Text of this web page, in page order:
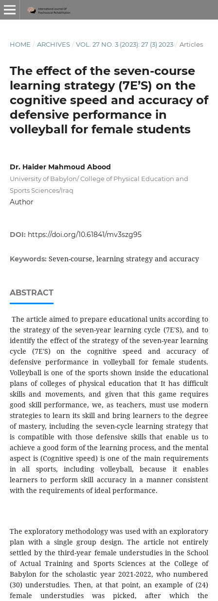
HOME / ARCHIVES / VOL. 27 NO. 3 (2023): 27 (3) 2023 / Articles
The effect of the seven-course
learning strategy (7E’S) on the
cognitive speed and accuracy of
defensive performance in
volleyball for female students
Dr. Haider Mahmoud Abood
University of Babylon/ College of Physical Education and
Sports Sciences/Iraq
Author
DOI: https://doi.org/10.61841/mv3szg95
Keywords: Seven-course, learning strategy and accuracy
ABSTRACT
The article aimed to prepare educational units according to
the strategy of the seven-year learning cycle (7E'S), and to
identify the effect of the strategy of the seven-year learning
cycle (7E'S) on the cognitive speed and accuracy of
defensive performance in volleyball for female students.
Volleyball is one of the sports shown inside the educational
plans of colleges of physical education that It has difficult
skills and movements, and given that this game requires
good skill performance, we, as teachers, must use modern
strategies to learn its skill and bring learners to the degree
of mastery, including the seven-cycle learning strategy that
is compatible with those defensive skills that enable us to
achieve a good form of the learning process, and the mental
aspect is (Cognitive speed) is one of the main requirements
in all sports, including volleyball, because it enables
learners to perform skill accuracy in a manner consistent
with the requirements of ideal performance.
The exploratory methodology was used with an exploratory
plan with a single group design. The article not entirely
settled by the third-year female understudies in the School
of Actual Training and Sports Sciences at the College of
Babylon for the scholastic year 2021-2022, who numbered
(30) understudies. Then, at that point, an example of (24)
female understudies was picked, after which the